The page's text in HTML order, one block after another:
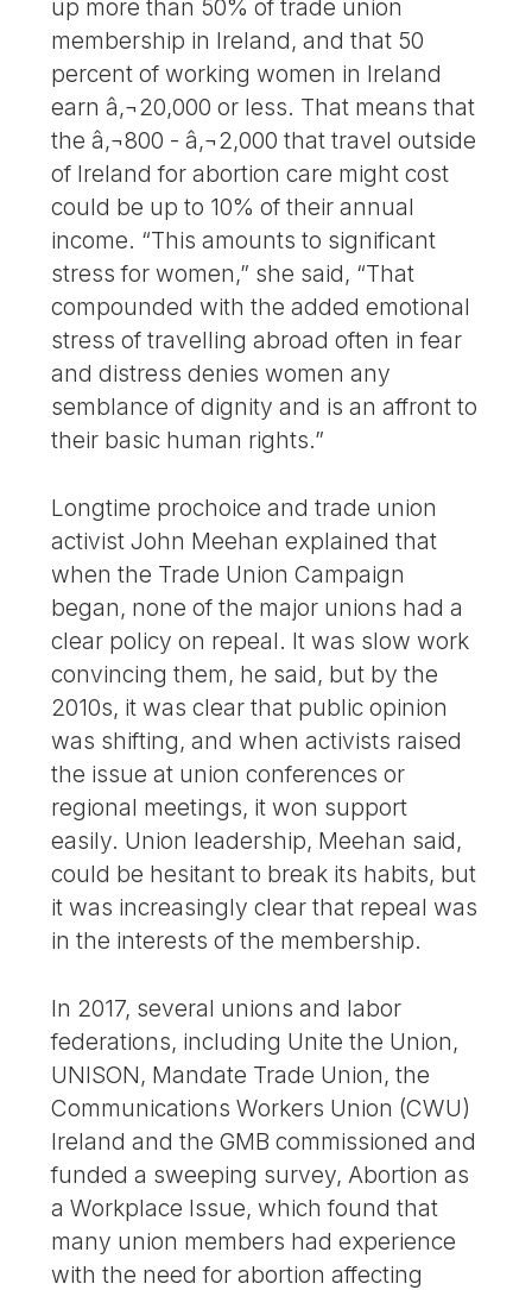
up more than 50% of trade union
membership in Ireland, and that 50
percent of working women in Ireland
earn â‚¬20,000 or less. That means that
the â‚¬800 - â‚¬2,000 that travel outside
of Ireland for abortion care might cost
could be up to 10% of their annual
income. “This amounts to significant
stress for women,” she said, “That
compounded with the added emotional
stress of travelling abroad often in fear
and distress denies women any
semblance of dignity and is an affront to
their basic human rights.”
Longtime prochoice and trade union
activist John Meehan explained that
when the Trade Union Campaign
began, none of the major unions had a
clear policy on repeal. It was slow work
convincing them, he said, but by the
2010s, it was clear that public opinion
was shifting, and when activists raised
the issue at union conferences or
regional meetings, it won support
easily. Union leadership, Meehan said,
could be hesitant to break its habits, but
it was increasingly clear that repeal was
in the interests of the membership.
In 2017, several unions and labor
federations, including Unite the Union,
UNISON, Mandate Trade Union, the
Communications Workers Union (CWU)
Ireland and the GMB commissioned and
funded a sweeping survey, Abortion as
a Workplace Issue, which found that
many union members had experience
with the need for abortion affecting